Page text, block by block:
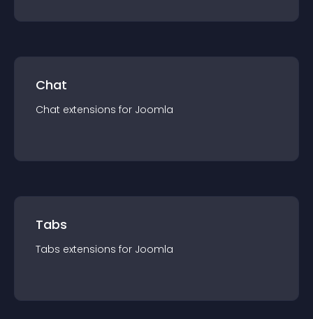
Chat
Chat extensions for Joomla
Tabs
Tabs extensions for Joomla